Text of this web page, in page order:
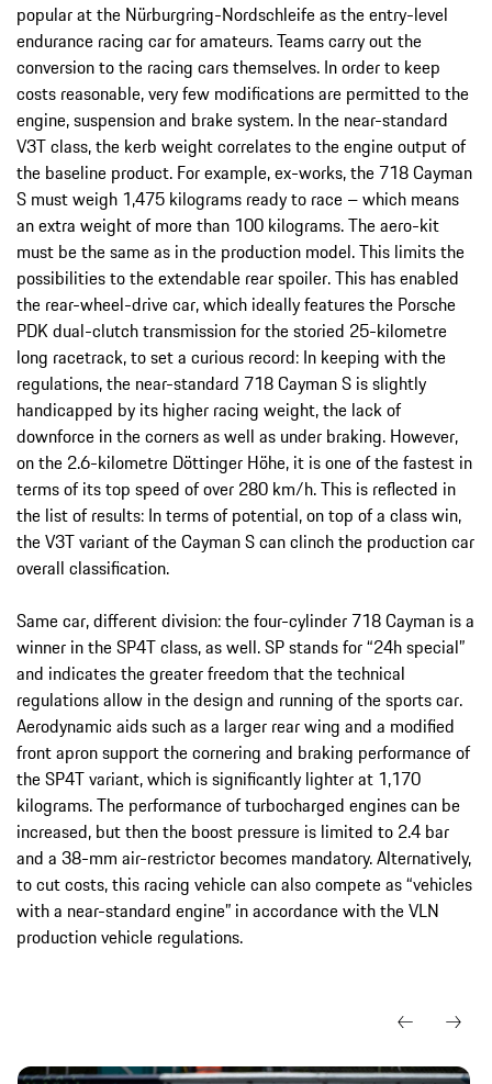
popular at the Nürburgring-Nordschleife as the entry-level
endurance racing car for amateurs. Teams carry out the
conversion to the racing cars themselves. In order to keep
costs reasonable, very few modifications are permitted to the
engine, suspension and brake system. In the near-standard
V3T class, the kerb weight correlates to the engine output of
the baseline product. For example, ex-works, the 718 Cayman
S must weigh 1,475 kilograms ready to race – which means
an extra weight of more than 100 kilograms. The aero-kit
must be the same as in the production model. This limits the
possibilities to the extendable rear spoiler. This has enabled
the rear-wheel-drive car, which ideally features the Porsche
PDK dual-clutch transmission for the storied 25-kilometre
long racetrack, to set a curious record: In keeping with the
regulations, the near-standard 718 Cayman S is slightly
handicapped by its higher racing weight, the lack of
downforce in the corners as well as under braking. However,
on the 2.6-kilometre Döttinger Höhe, it is one of the fastest in
terms of its top speed of over 280 km/h. This is reflected in
the list of results: In terms of potential, on top of a class win,
the V3T variant of the Cayman S can clinch the production car
overall classification.
Same car, different division: the four-cylinder 718 Cayman is a
winner in the SP4T class, as well. SP stands for “24h special”
and indicates the greater freedom that the technical
regulations allow in the design and running of the sports car.
Aerodynamic aids such as a larger rear wing and a modified
front apron support the cornering and braking performance of
the SP4T variant, which is significantly lighter at 1,170
kilograms. The performance of turbocharged engines can be
increased, but then the boost pressure is limited to 2.4 bar
and a 38-mm air-restrictor becomes mandatory. Alternatively,
to cut costs, this racing vehicle can also compete as “vehicles
with a near-standard engine” in accordance with the VLN
production vehicle regulations.